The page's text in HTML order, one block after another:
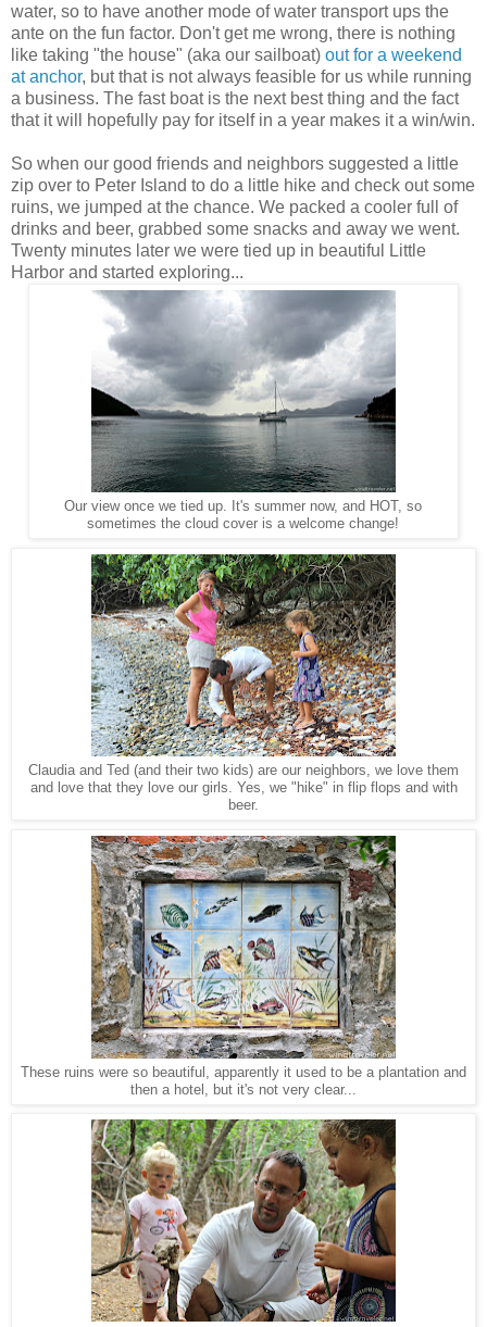
water, so to have another mode of water transport ups the
ante on the fun factor. Don't get me wrong, there is nothing
like taking "the house" (aka our sailboat) out for a weekend
at anchor, but that is not always feasible for us while running
a business. The fast boat is the next best thing and the fact
that it will hopefully pay for itself in a year makes it a win/win.
So when our good friends and neighbors suggested a little
zip over to Peter Island to do a little hike and check out some
ruins, we jumped at the chance. We packed a cooler full of
drinks and beer, grabbed some snacks and away we went.
Twenty minutes later we were tied up in beautiful Little
Harbor and started exploring...
Our view once we tied up. It's summer now, and HOT, so
sometimes the cloud cover is a welcome change!
Claudia and Ted (and their two kids) are our neighbors, we love them
and love that they love our girls. Yes, we "hike" in flip flops and with
beer.
These ruins were so beautiful, apparently it used to be a plantation and
then a hotel, but it's not very clear...